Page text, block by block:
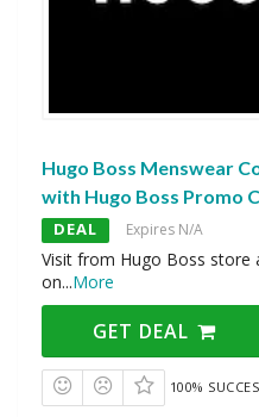
Hugo Boss Menswear
with Hugo Boss Promo
DEAL Expires N/A
Visit from Hugo Boss store
on...More
GET DEAL
100%